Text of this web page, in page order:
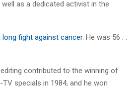
well as a dedicated activist in the
fight against cancer. He was 56 . .
editing contributed to the winning of
specials in 1984, and he won